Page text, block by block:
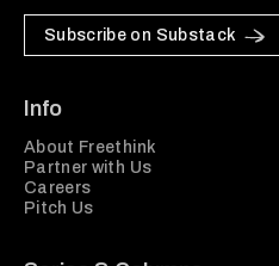
Subscribe on Substack
Info
About Freethink
Partner with Us
Careers
Pitch Us